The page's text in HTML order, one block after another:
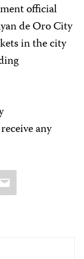
official
de Oro City
in the city
any